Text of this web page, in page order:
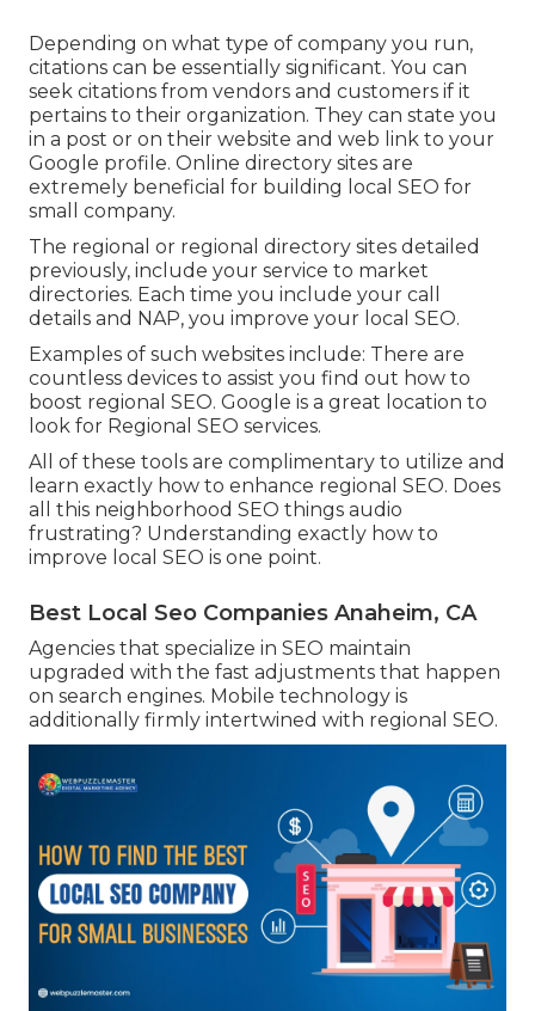
Depending on what type of company you run,
citations can be essentially significant. You can
seek citations from vendors and customers if it
pertains to their organization. They can state you
in a post or on their website and web link to your
Google profile. Online directory sites are
extremely beneficial for building local SEO for
small company.
The regional or regional directory sites detailed
previously, include your service to market
directories. Each time you include your call
details and NAP, you improve your local SEO.
Examples of such websites include: There are
countless devices to assist you find out how to
boost regional SEO. Google is a great location to
look for Regional SEO services.
All of these tools are complimentary to utilize and
learn exactly how to enhance regional SEO. Does
all this neighborhood SEO things audio
frustrating? Understanding exactly how to
improve local SEO is one point.
Best Local Seo Companies Anaheim, CA
Agencies that specialize in SEO maintain
upgraded with the fast adjustments that happen
on search engines. Mobile technology is
additionally firmly intertwined with regional SEO.